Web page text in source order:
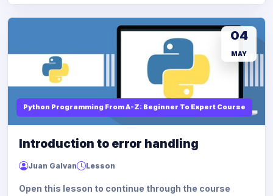
Python Programming From A-Z: Beginner To Expert Course
04
MAY
Introduction to error handling
Juan Galvan Lesson
Open this lesson to continue through the course